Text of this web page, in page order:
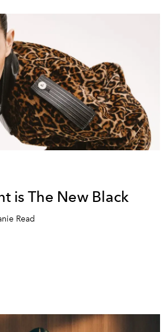
is The New Black
Read